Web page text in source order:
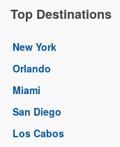
Top Destinations
New York
Orlando
Miami
San Diego
Los Cabos